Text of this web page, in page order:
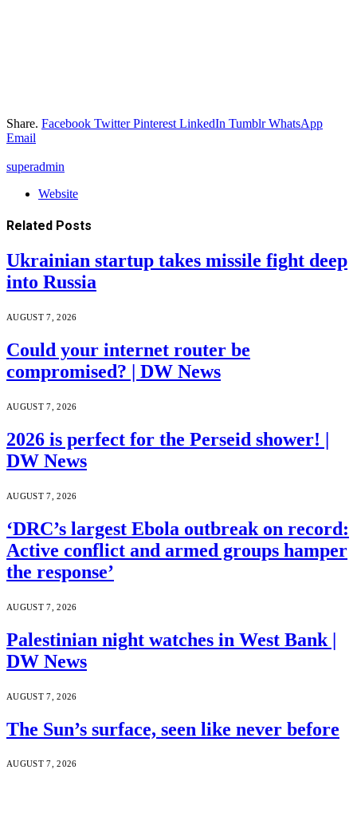
Share. Facebook Twitter Pinterest LinkedIn Tumblr WhatsApp
Email
superadmin
Website
Related Posts
Ukrainian startup takes missile fight deep
into Russia
AUGUST 7, 2026
Could your internet router be
compromised? | DW News
AUGUST 7, 2026
2026 is perfect for the Perseid shower! |
DW News
AUGUST 7, 2026
‘DRC’s largest Ebola outbreak on record:
Active conflict and armed groups hamper
the response’
AUGUST 7, 2026
Palestinian night watches in West Bank |
DW News
AUGUST 7, 2026
The Sun’s surface, seen like never before
AUGUST 7, 2026